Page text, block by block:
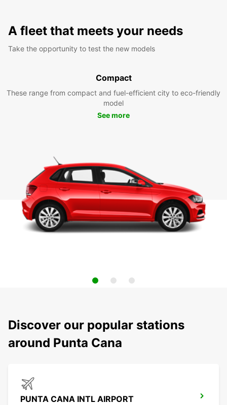
A fleet that meets your needs
Take the opportunity to test the new models
Compact
These range from compact and fuel-efficient city to eco-friendly
model
See more
Discover our popular stations
around Punta Cana
PUNTA CANA INTL AIRPORT